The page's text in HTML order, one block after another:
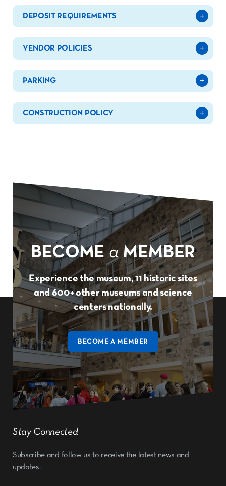
DEPOSIT REQUIREMENTS
VENDOR POLICIES
PARKING
CONSTRUCTION POLICY
BECOME a MEMBER
Experience the museum, 11 historic sites
and 600+ other museums and science
centers nationally.
BECOME A MEMBER
Stay Connected
Subscribe and follow us to receive the latest news and
updates.